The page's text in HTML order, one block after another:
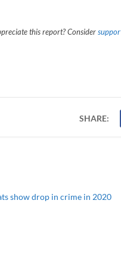
this report? Consider
SHARE:
show drop in crime in 2020